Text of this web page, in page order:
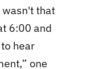
wasn't that
6:00 and
hear
one